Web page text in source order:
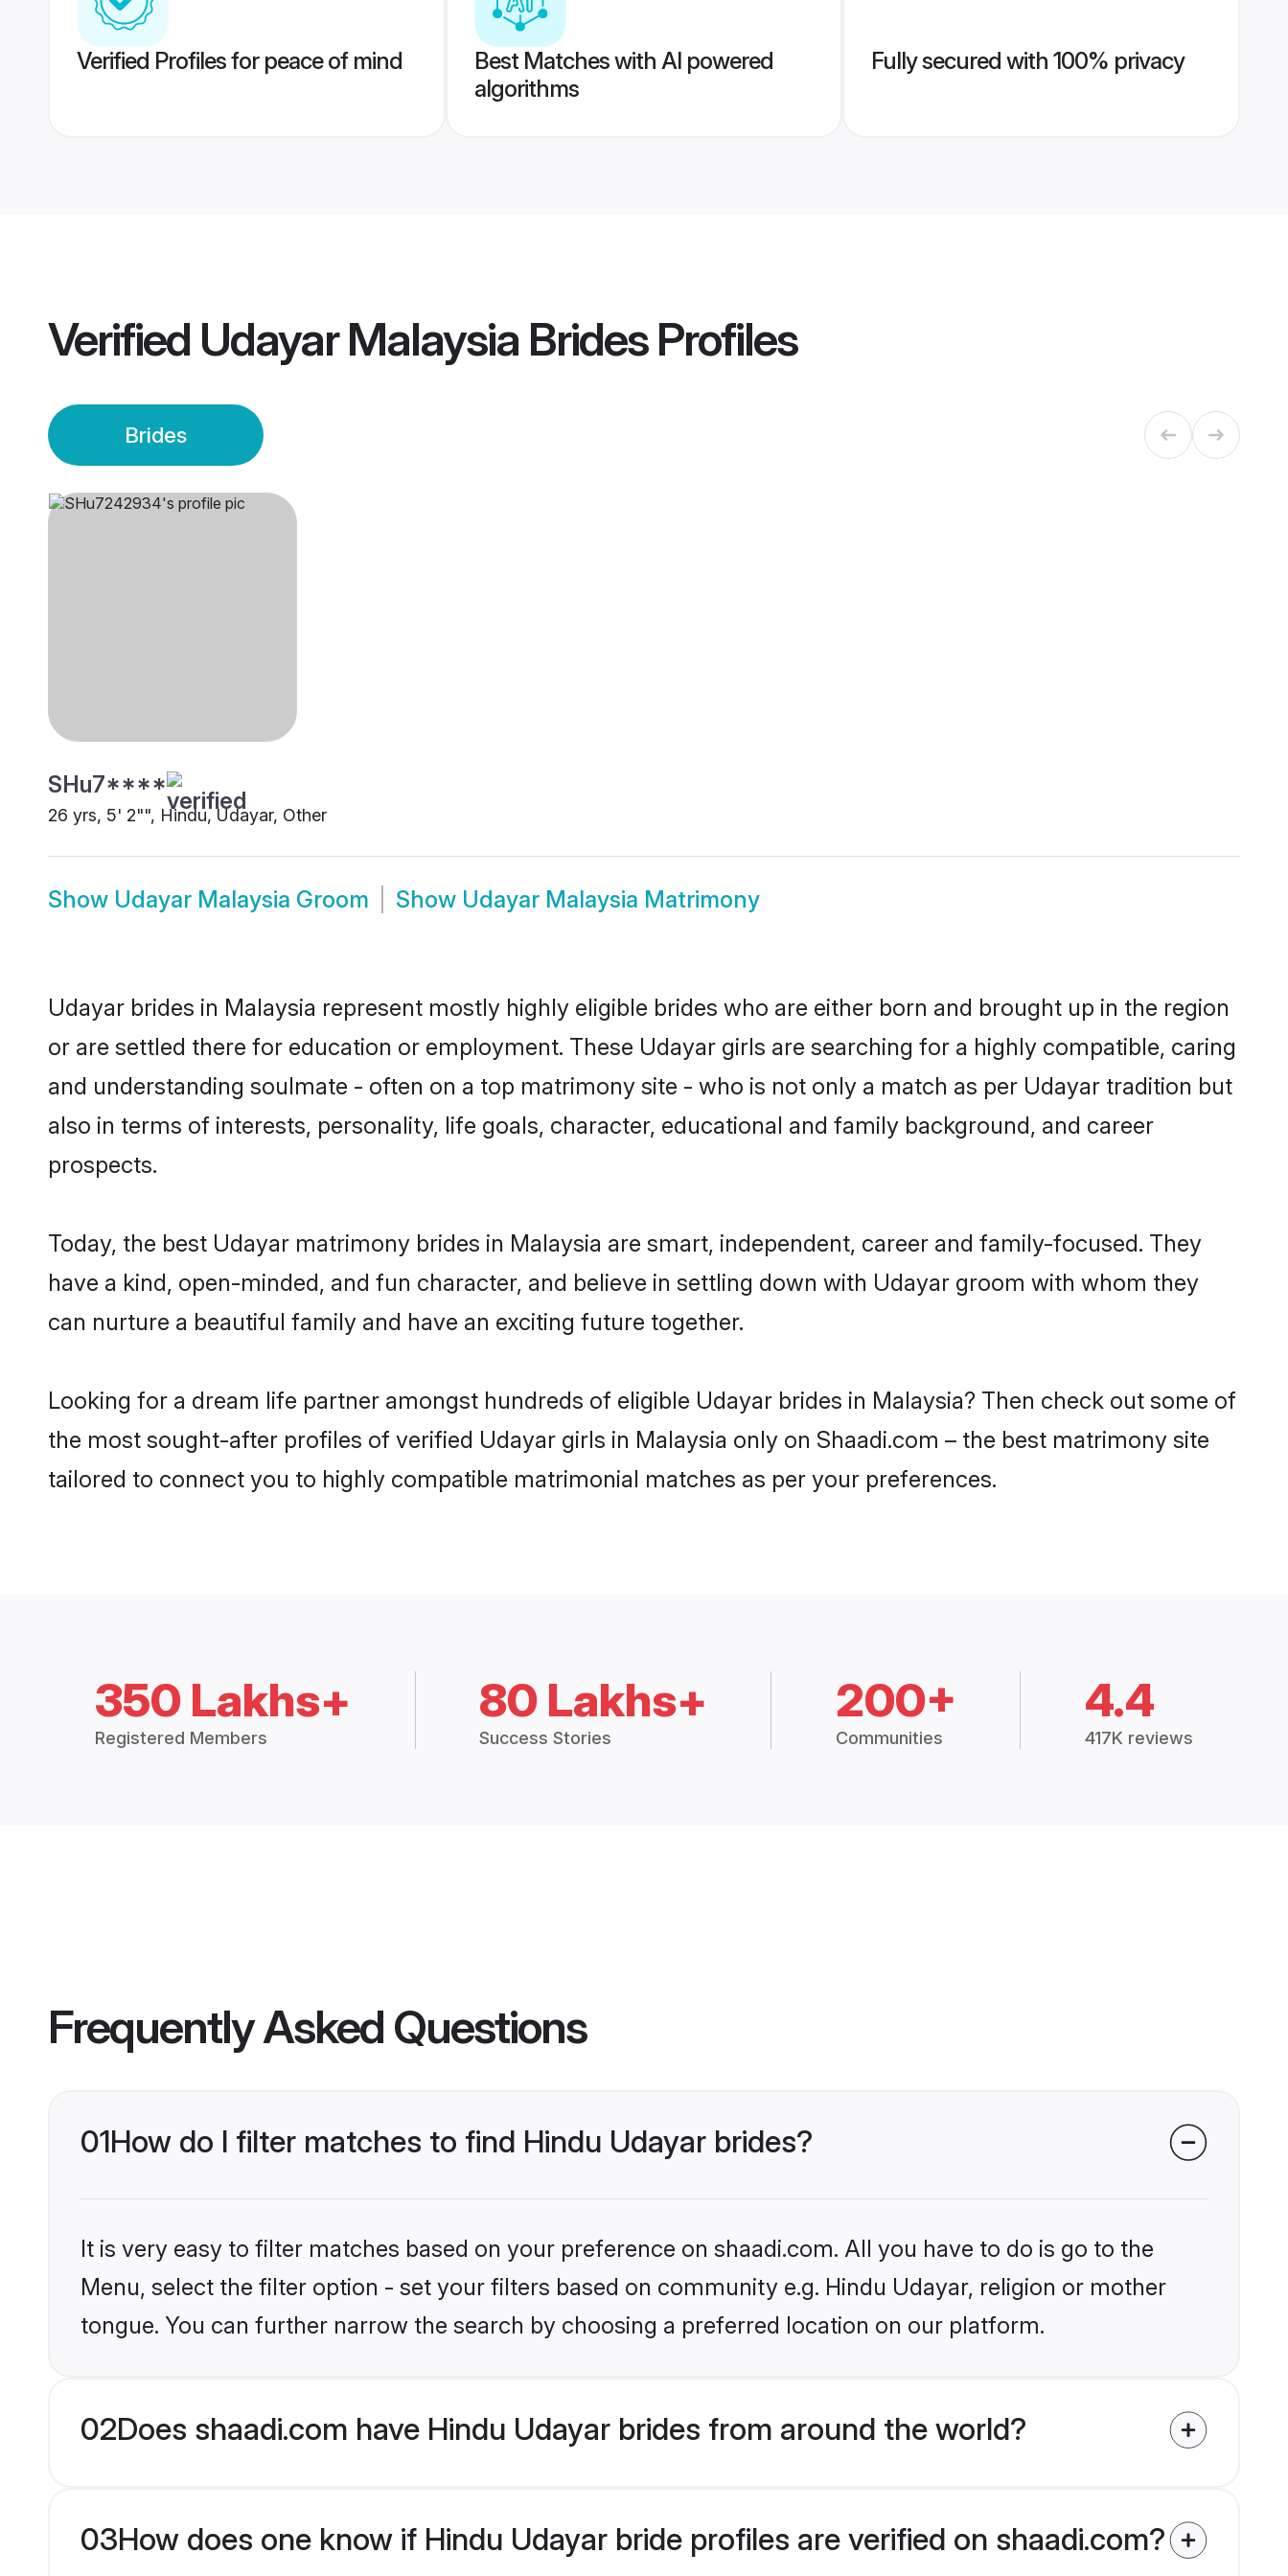
Verified Profiles for peace of mind
Best Matches with AI powered
algorithms
Fully secured with 100% privacy
Verified Udayar Malaysia BridesProfiles
Brides
SHu7****
26 yrs, 5' 2"", Hindu, Udayar, Other
Show Udayar Malaysia Groom Show Udayar Malaysia Matrimony
Udayar brides in Malaysia represent mostly highly eligible brides who are either born and brought up in the region
or are settled there for education or employment. These Udayar girls are searching for a highly compatible, caring
and understanding soulmate - often on a top matrimony site - who is not only a match as per Udayar tradition but
also in terms of interests, personality, life goals, character, educational and family background, and career
prospects.
Today, the best Udayar matrimony brides in Malaysia are smart, independent, career and family-focused. They
have a kind, open-minded, and fun character, and believe in settling down with Udayar groom with whom they
can nurture a beautiful family and have an exciting future together.
Looking for a dream life partner amongst hundreds of eligible Udayar brides in Malaysia? Then check out some of
the most sought-after profiles of verified Udayar girls in Malaysia only on Shaadi.com – the best matrimony site
tailored to connect you to highly compatible matrimonial matches as per your preferences.
350 Lakhs+
Registered Members
80 Lakhs+
Success Stories
200+
Communities
4.4
417K reviews
Frequently Asked Questions
01How do I filter matches to find Hindu Udayar brides?
It is very easy to filter matches based on your preference on shaadi.com. All you have to do is go to the
Menu, select the filter option - set your filters based on community e.g. Hindu Udayar, religion or mother
tongue. You can further narrow the search by choosing a preferred location on our platform.
02Does shaadi.com have Hindu Udayar brides from around the world?
03How does one know if Hindu Udayar bride profiles are verified on shaadi.com?